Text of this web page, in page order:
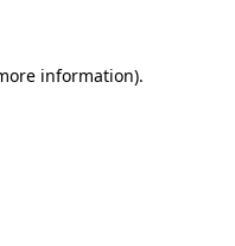
information).